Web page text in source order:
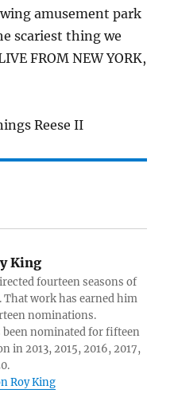
amusement park
scariest thing we
FROM NEW YORK,
Reese II
King
fourteen seasons of
That work has earned him
nominations.
been nominated for fifteen
in 2013, 2015, 2016, 2017,
Roy King